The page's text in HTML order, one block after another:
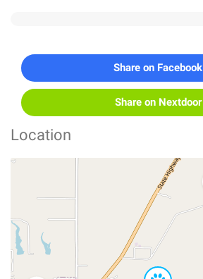
Share on Facebook
Share on Nextdoor
Location